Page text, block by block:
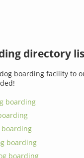
directory
boarding facility to
boarding
boarding
boarding
boarding